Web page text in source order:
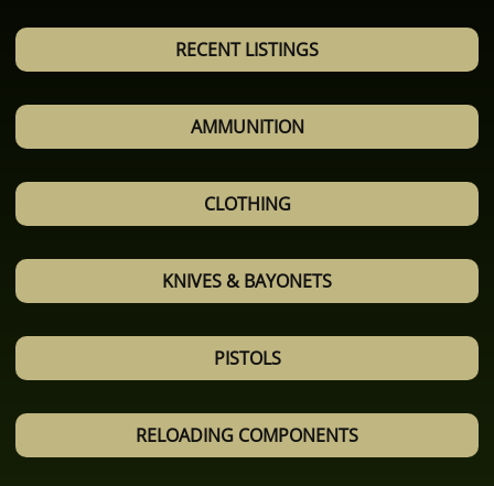
RECENT LISTINGS
AMMUNITION
CLOTHING
KNIVES & BAYONETS
PISTOLS
RELOADING COMPONENTS